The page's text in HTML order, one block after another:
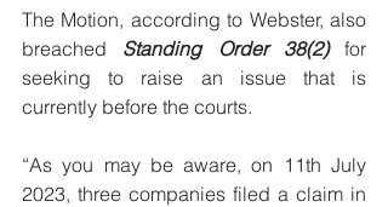
The Motion, according to Webster, also
breached Standing Order 38(2) for
seeking to raise an issue that is
currently before the courts.
“As you may be aware, on 11th July
2023, three companies filed a claim in